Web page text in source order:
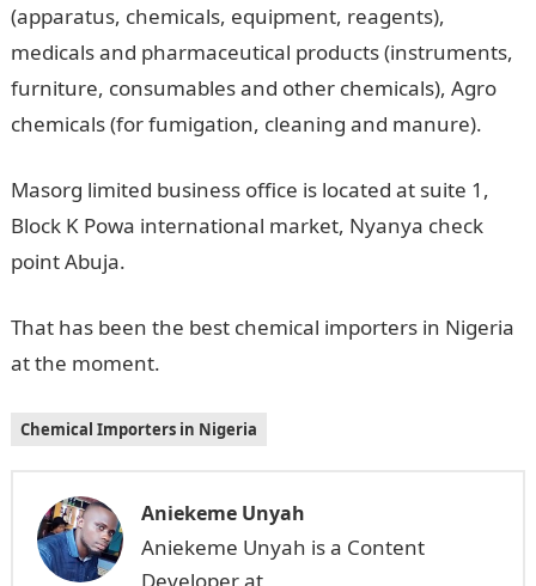
(apparatus, chemicals, equipment, reagents),
medicals and pharmaceutical products (instruments,
furniture, consumables and other chemicals), Agro
chemicals (for fumigation, cleaning and manure).
Masorg limited business office is located at suite 1,
Block K Powa international market, Nyanya check
point Abuja.
That has been the best chemical importers in Nigeria
at the moment.
Chemical Importers in Nigeria
Aniekeme Unyah
Aniekeme Unyah is a Content
Developer at